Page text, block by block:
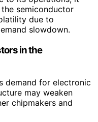
semiconductor
due to
slowdown.
in the
demand for electronic
may weaken
chipmakers and